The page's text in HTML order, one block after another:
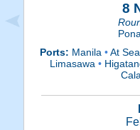
8
Ports: Manila•At
Limasawa•